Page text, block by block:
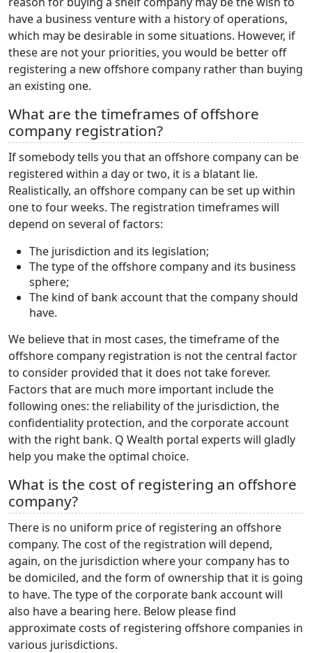
have a business venture with a history of operations,
which may be desirable in some situations. However, if
these are not your priorities, you would be better off
registering a new offshore company rather than buying
an existing one.
What are the timeframes of offshore
company registration?
If somebody tells you that an offshore company can be
registered within a day or two, it is a blatant lie.
Realistically, an offshore company can be set up within
one to four weeks. The registration timeframes will
depend on several of factors:
The jurisdiction and its legislation;
The type of the offshore company and its business
sphere;
The kind of bank account that the company should
have.
We believe that in most cases, the timeframe of the
offshore company registration is not the central factor
to consider provided that it does not take forever.
Factors that are much more important include the
following ones: the reliability of the jurisdiction, the
confidentiality protection, and the corporate account
with the right bank. Q Wealth portal experts will gladly
help you make the optimal choice.
What is the cost of registering an offshore
company?
There is no uniform price of registering an offshore
company. The cost of the registration will depend,
again, on the jurisdiction where your company has to
be domiciled, and the form of ownership that it is going
to have. The type of the corporate bank account will
also have a bearing here. Below please find
approximate costs of registering offshore companies in
various jurisdictions.